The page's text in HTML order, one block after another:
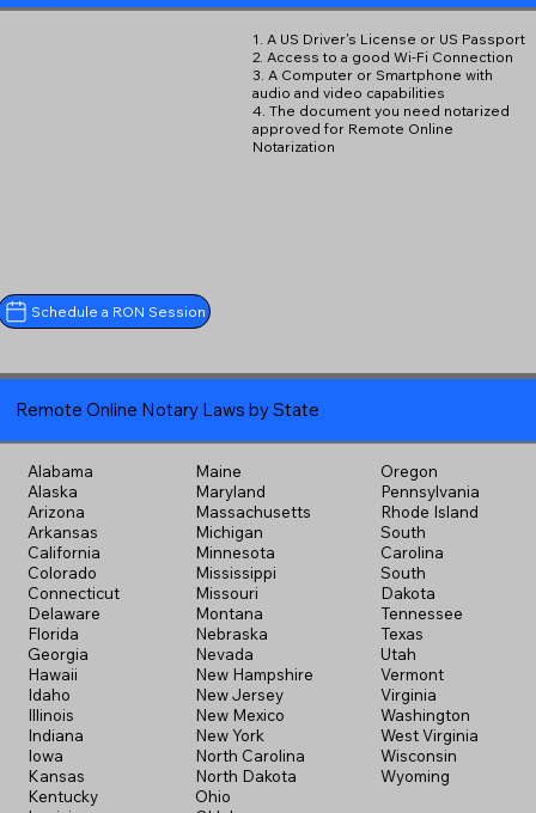
1. A US Driver's License or US Passport
2. Access to a good Wi-Fi Connection
3. A Computer or Smartphone with
audio and video capabilities
4. The document you need notarized
approved for Remote Online
Notarization
Schedule a RON Session
Remote Online Notary Laws by State
Alabama
Alaska
Arizona
Arkansas
California
Colorado
Connecticut
Delaware
Florida
Georgia
Hawaii
Idaho
Illinois
Indiana
Iowa
Kansas
Kentucky
Maine
Maryland
Massachusetts
Michigan
Minnesota
Mississippi
Missouri
Montana
Nebraska
Nevada
New Hampshire
New Jersey
New Mexico
New York
North Carolina
North Dakota
Ohio
Oregon
Pennsylvania
Rhode Island
South
Carolina
South
Dakota
Tennessee
Texas
Utah
Vermont
Virginia
Washington
West Virginia
Wisconsin
Wyoming